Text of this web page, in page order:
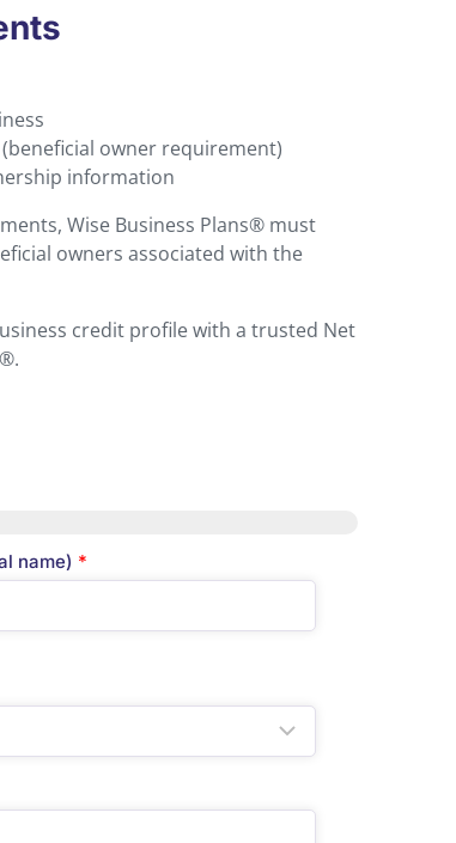
owner requirement)
information
Wise Business Plans® must
owners associated with the
credit profile with a trusted Net
name) *